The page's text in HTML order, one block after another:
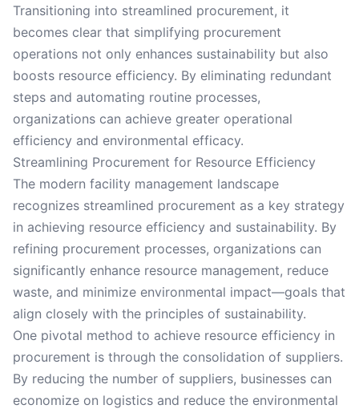
Transitioning into streamlined procurement, it
becomes clear that simplifying procurement
operations not only enhances sustainability but also
boosts resource efficiency. By eliminating redundant
steps and automating routine processes,
organizations can achieve greater operational
efficiency and environmental efficacy.
Streamlining Procurement for Resource Efficiency
The modern facility management landscape
recognizes streamlined procurement as a key strategy
in achieving resource efficiency and sustainability. By
refining procurement processes, organizations can
significantly enhance resource management, reduce
waste, and minimize environmental impact—goals that
align closely with the principles of sustainability.
One pivotal method to achieve resource efficiency in
procurement is through the consolidation of suppliers.
By reducing the number of suppliers, businesses can
economize on logistics and reduce the environmental